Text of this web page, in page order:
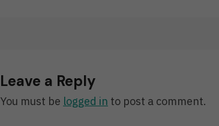
You
Leave a Reply
You must be logged in to post a comment.